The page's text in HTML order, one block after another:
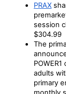
PRAX
session
$304.99
The
adults
primary